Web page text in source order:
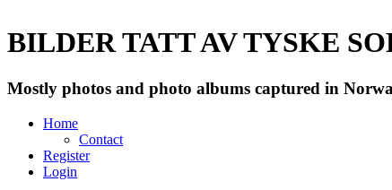
BILDER TATT AV TYSKE
Mostly photos and photo albums captured in
Home
Contact
Register
Login